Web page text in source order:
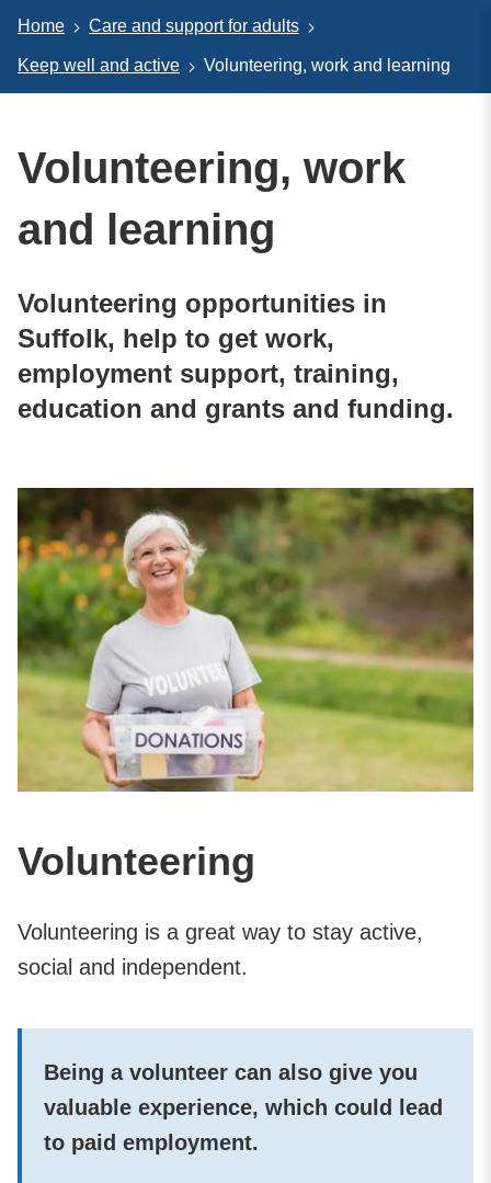
Home Care and support for adults
Keep well and active Volunteering, work and learning
Volunteering, work
and learning
Volunteering opportunities in
Suffolk, help to get work,
employment support, training,
education and grants and funding.
Volunteering
Volunteering is a great way to stay active,
social and independent.
Being a volunteer can also give you
valuable experience, which could lead
to paid employment.